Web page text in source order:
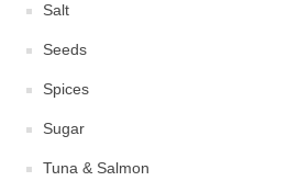
Salt
Seeds
Spices
Sugar
Tuna & Salmon